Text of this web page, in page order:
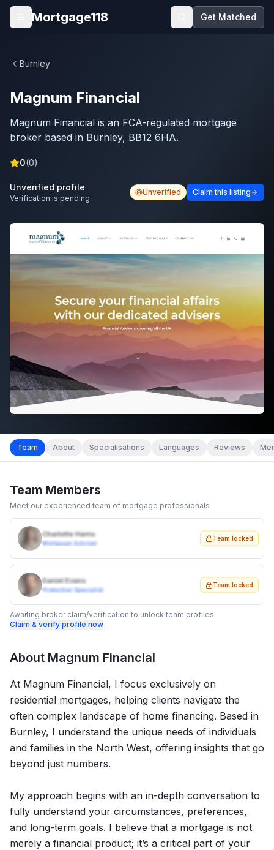
Skip to main content
Open menu
Mortgage118 Get Matched
Burnley
Magnum Financial
Magnum Financial is an FCA-regulated mortgage
broker based in Burnley, BB12 6HA.
0(0)
Unverified profile
Verification is pending.
Unverified Claim this listing
Team About Specialisations Languages Reviews
Team Members
Meet our experienced team of mortgage professionals
Charlotte Harris
Mortgage Adviser
Team locked
Daniel Evans
Protection Specialist
Team locked
Awaiting broker claim/verification to unlock team profiles.
Claim & verify profile now
About Magnum Financial
At Magnum Financial, I focus exclusively on
residential mortgages, helping clients navigate the
often complex landscape of home financing. Based in
Burnley, I understand the unique needs of individuals
and families in the North West, offering insights that go
beyond just numbers.
My approach begins with an in-depth conversation to
fully understand your circumstances, preferences,
and long-term goals. I believe that a mortgage is not
merely a financial product; it’s a critical part of your